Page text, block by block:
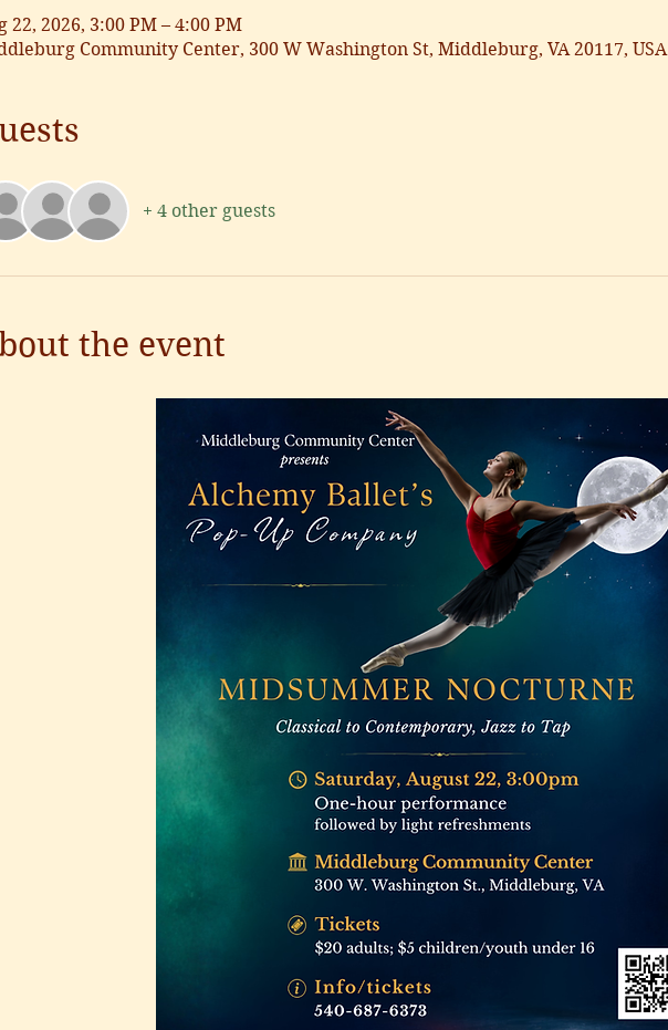
22, 2026, 3:00 PM – 4:00 PM
Community Center, 300 W Washington St, Middleburg, VA 20117, USA
+ 4 other guests
the event